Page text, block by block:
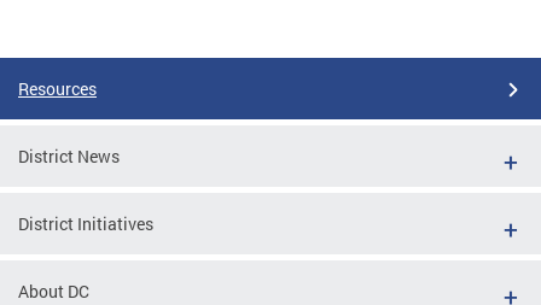
Resources
District News
District Initiatives
About DC